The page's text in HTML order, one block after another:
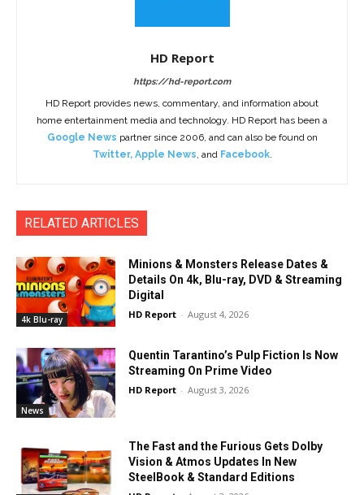
HD Report
https://hd-report.com
HD Report provides news, commentary, and information about
home entertainment media and technology. HD Report has been a
Google News partner since 2006, and can also be found on
Twitter, Apple News, and Facebook.
RELATED ARTICLES
4k Blu-ray
Minions & Monsters Release Dates &
Details On 4k, Blu-ray, DVD & Streaming
Digital
HD Report - August 4, 2026
News
Quentin Tarantino’s Pulp Fiction Is Now
Streaming On Prime Video
HD Report - August 3, 2026
The Fast and the Furious Gets Dolby
Vision & Atmos Updates In New
SteelBook & Standard Editions